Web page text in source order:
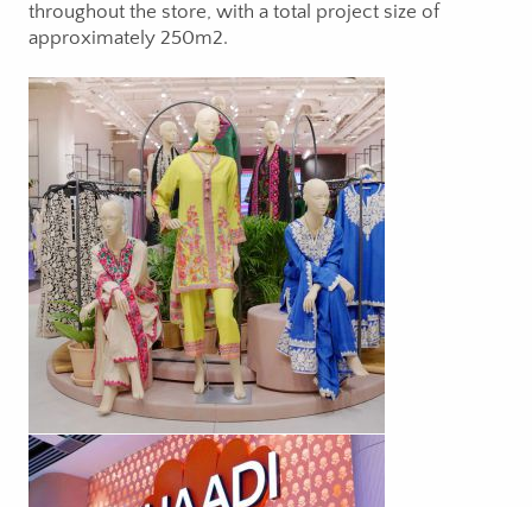
throughout the store, with a total project size of
approximately 250m2.